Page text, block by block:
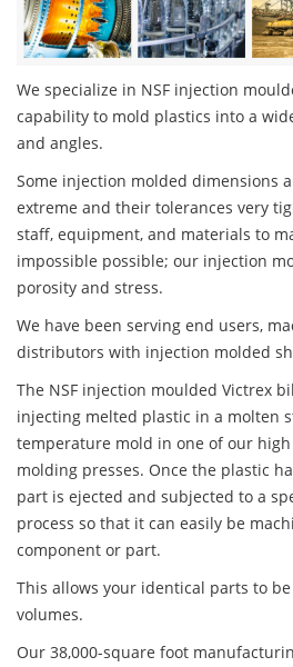
We specialize in NSF injection
capability to mold plastics into a
and angles.
Some injection molded dimensions
extreme and their tolerances very
staff, equipment, and materials to
impossible possible; our injection
porosity and stress.
We have been serving end users,
distributors with injection molded
The NSF injection moulded Victrex
injecting melted plastic in a molten
temperature mold in one of our
molding presses. Once the plastic
part is ejected and subjected to a
process so that it can easily be
component or part.
This allows your identical parts to
volumes.
Our 38,000-square foot